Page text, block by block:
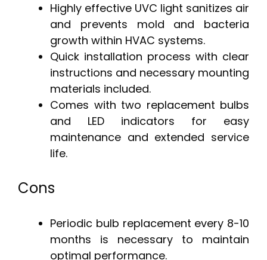
Highly effective UVC light sanitizes air
and prevents mold and bacteria
growth within HVAC systems.
Quick installation process with clear
instructions and necessary mounting
materials included.
Comes with two replacement bulbs
and LED indicators for easy
maintenance and extended service
life.
Cons
Periodic bulb replacement every 8-10
months is necessary to maintain
optimal performance.